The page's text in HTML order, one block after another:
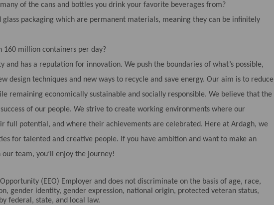
of the cans and bottles you drink your favorite beverages from?
glass packaging which are permanent materials, meaning they can be infinitely
160 million containers per day?
and has a reputation for innovation. We push the boundaries of what’s possible,
design techniques and new ways to recycle and save energy. Our aim is to reduce
remaining economically sustainable and socially responsible. We believe that the
of our people. We strive to create working environments where our
full potential, and where their achievements are celebrated. Here at Ardagh, we
for talented and creative people. If you have ambition and want to make an
team, you’ll enjoy the journey!
(EEO) Employer and does not discriminate on the basis of age, race,
gender identity, gender expression, national origin, protected veteran status,
federal, state, and local law.